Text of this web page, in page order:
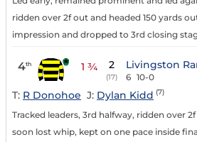
ridden over 2f out and headed 150 yards
impression and dropped to 3rd closing
4th 1 ¾ 2
(17)
Livingston
6 10-0
T: R Donohoe J: Dylan Kidd (7)
Tracked leaders, 3rd halfway, ridden over
soon lost whip, kept on one pace inside